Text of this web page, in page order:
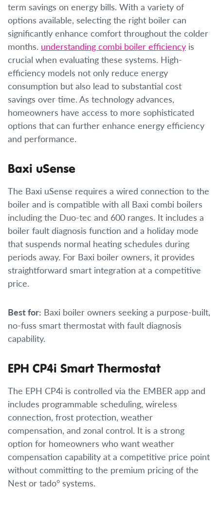
term savings on energy bills. With a variety of
options available, selecting the right boiler can
significantly enhance comfort throughout the colder
months. understanding combi boiler efficiency is
crucial when evaluating these systems. High-
efficiency models not only reduce energy
consumption but also lead to substantial cost
savings over time. As technology advances,
homeowners have access to more sophisticated
options that can further enhance energy efficiency
and performance.
Baxi uSense
The Baxi uSense requires a wired connection to the
boiler and is compatible with all Baxi combi boilers
including the Duo-tec and 600 ranges. It includes a
boiler fault diagnosis function and a holiday mode
that suspends normal heating schedules during
periods away. For Baxi boiler owners, it provides
straightforward smart integration at a competitive
price.
Best for: Baxi boiler owners seeking a purpose-built,
no-fuss smart thermostat with fault diagnosis
capability.
EPH CP4i Smart Thermostat
The EPH CP4i is controlled via the EMBER app and
includes programmable scheduling, wireless
connection, frost protection, weather
compensation, and zonal control. It is a strong
option for homeowners who want weather
compensation capability at a competitive price point
without committing to the premium pricing of the
Nest or tado° systems.